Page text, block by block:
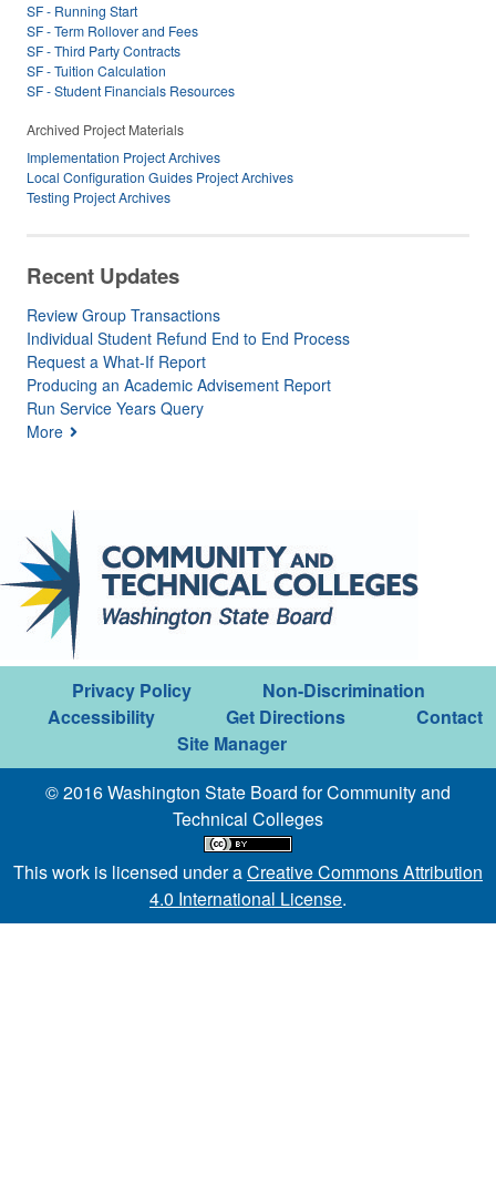
SF - Running Start
SF - Term Rollover and Fees
SF - Third Party Contracts
SF - Tuition Calculation
SF - Student Financials Resources
Archived Project Materials
Implementation Project Archives
Local Configuration Guides Project Archives
Testing Project Archives
Recent Updates
Review Group Transactions
Individual Student Refund End to End Process
Request a What-If Report
Producing an Academic Advisement Report
Run Service Years Query
More
Privacy Policy
Non-Discrimination
Accessibility
Get Directions
Contact
Site Manager
© 2016 Washington State Board for Community and
Technical Colleges
This work is licensed under aCreative Commons Attribution
4.0 International License.